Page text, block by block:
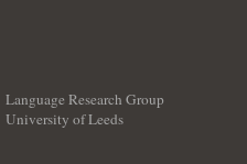
Language Research Group
University of Leeds